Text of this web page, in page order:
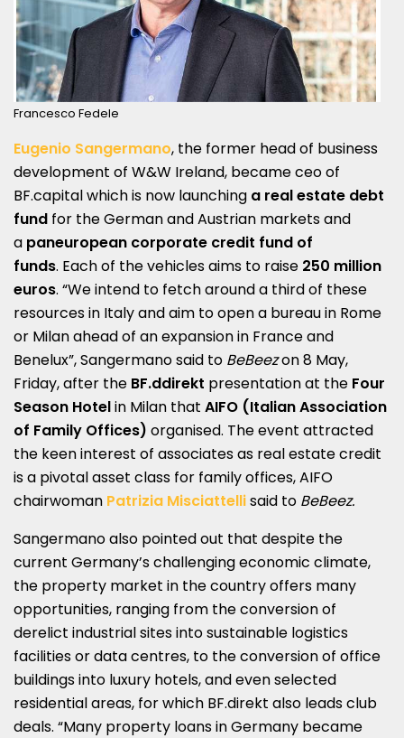
Francesco Fedele
Eugenio Sangermano, the former head of business
development of W&W Ireland, became ceo of
BF.capital which is now launching a real estate debt
fund for the German and Austrian markets and
a paneuropean corporate credit fund of
funds. Each of the vehicles aims to raise 250 million
euros. “We intend to fetch around a third of these
resources in Italy and aim to open a bureau in Rome
or Milan ahead of an expansion in France and
Benelux”, Sangermano said to BeBeezon 8 May,
Friday, after the BF.ddirekt presentation at the Four
Season Hotelin Milan that AIFO (Italian Association
of Family Offices) organised. The event attracted
the keen interest of associates as real estate credit
is a pivotal asset class for family offices, AIFO
chairwoman Patrizia Misciattellisaid to BeBeez.
Sangermano also pointed out that despite the
current Germany’s challenging economic climate,
the property market in the country offers many
opportunities, ranging from the conversion of
derelict industrial sites into sustainable logistics
facilities or data centres, to the conversion of office
buildings into luxury hotels, and even selected
residential areas, for which BF.direkt also leads club
deals. “Many property loans in Germany became